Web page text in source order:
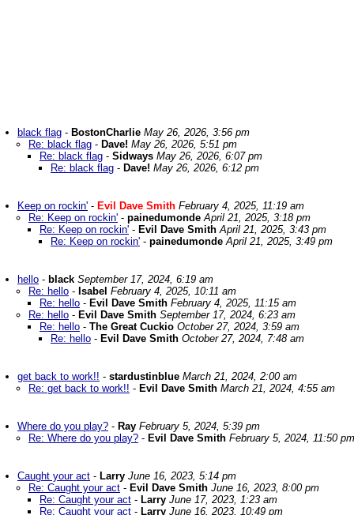
black flag - BostonCharlie May 26, 2026, 3:56 pm
Re: black flag - Dave! May 26, 2026, 5:51 pm
Re: black flag - Sidways May 26, 2026, 6:07 pm
Re: black flag - Dave! May 26, 2026, 6:12 pm
Keep on rockin' - Evil Dave Smith February 4, 2025, 11:19 am
Re: Keep on rockin' - painedumonde April 21, 2025, 3:18 pm
Re: Keep on rockin' - Evil Dave Smith April 21, 2025, 3:43 pm
Re: Keep on rockin' - painedumonde April 21, 2025, 3:49 pm
hello - black September 17, 2024, 6:19 am
Re: hello - Isabel February 4, 2025, 10:11 am
Re: hello - Evil Dave Smith February 4, 2025, 11:15 am
Re: hello - Evil Dave Smith September 17, 2024, 6:23 am
Re: hello - The Great Cuckio October 27, 2024, 3:59 am
Re: hello - Evil Dave Smith October 27, 2024, 7:48 am
get back to work!! - stardustinblue March 21, 2024, 2:00 am
Re: get back to work!! - Evil Dave Smith March 21, 2024, 4:55 am
Where do you play? - Ray February 5, 2024, 5:39 pm
Re: Where do you play? - Evil Dave Smith February 5, 2024, 11:50 pm
Caught your act - Larry June 16, 2023, 5:14 pm
Re: Caught your act - Evil Dave Smith June 16, 2023, 8:00 pm
Re: Caught your act - Larry June 17, 2023, 1:23 am
Re: Caught your act - Larry June 16, 2023, 10:49 pm